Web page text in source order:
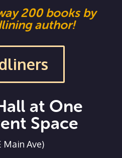
200 books by
author!
at One
Space
Main Ave)